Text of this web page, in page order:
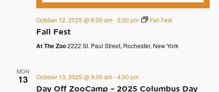
Fall Fest
October 12, 2025 @ 8:00 am -5:00 pm Fall Fest
At The Zoo2222 St. Paul Street, Rochester, New York
MON
13
Day Off ZooCamp – 2025 Columbus Day
October 13, 2025 @ 9:00 am -4:00 pm